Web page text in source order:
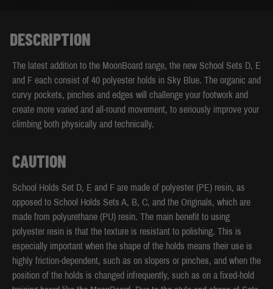
DESCRIPTION
The latest addition to the MoonBoard range, the new School Sets D, E
and F each consist of 40 polyester holds in Sky Blue. The organic and
curvy pockets, pinches and edges will challenge your footwork and
create more varied and all-round movement, to seriously improve your
climbing both physically and technically.
CAUTION
School Holds Set D, E and F are made of polyester (PE) resin, as
opposed to School Holds Sets A, B, C, and the Originals, which are
made from polyurethane (PU) resin. The main benefit to using
polyester resin is that the texture is resistant to polishing. This is
especially important when the shape of the holds means their use is
highly friction-dependent, such as on slopers or pinches, and when the
position of the holds is changed infrequently, such as on a fixed-hold